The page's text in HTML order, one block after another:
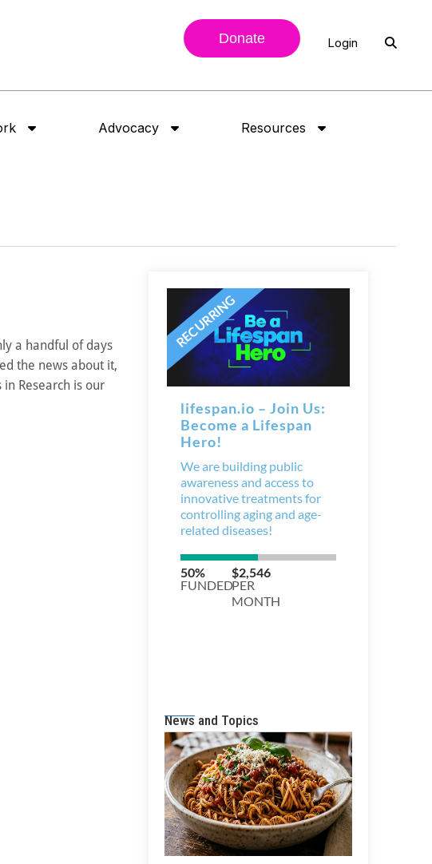
Donate Login
Advocacy Resources
a handful of days
the news about it,
in Research is our
News and Topics